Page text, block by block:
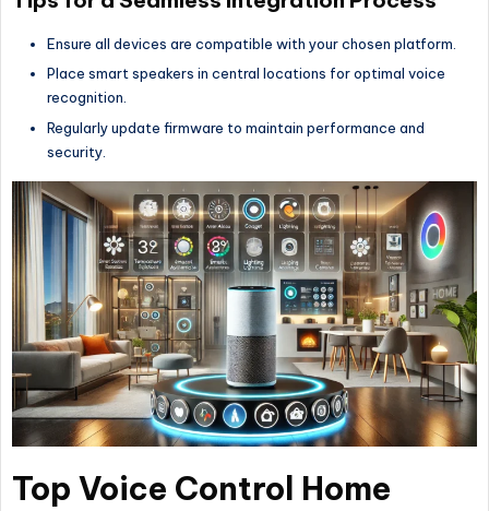
Ensure all devices are compatible with your chosen platform.
Place smart speakers in central locations for optimal voice
recognition.
Regularly update firmware to maintain performance and
security.
Top Voice Control Home